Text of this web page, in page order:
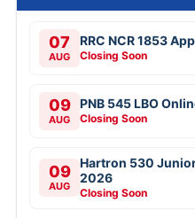
07
AUG
RRC NCR 1853
Closing Soon
09
AUG
PNB 545 LBO
Closing Soon
09
AUG
Hartron 530
2026
Closing Soon